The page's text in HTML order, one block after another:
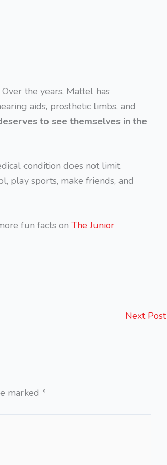
the years, Mattel has
aids, prosthetic limbs, and
to see themselves in the
condition does not limit
play sports, make friends, and
fun facts on The Junior
Next Post
marked *